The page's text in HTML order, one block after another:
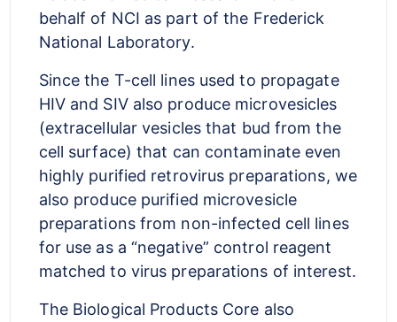
behalf of NCI as part of the Frederick
National Laboratory.
Since the T-cell lines used to propagate
HIV and SIV also produce microvesicles
(extracellular vesicles that bud from the
cell surface) that can contaminate even
highly purified retrovirus preparations, we
also produce purified microvesicle
preparations from non-infected cell lines
for use as a “negative” control reagent
matched to virus preparations of interest.
The Biological Products Core also